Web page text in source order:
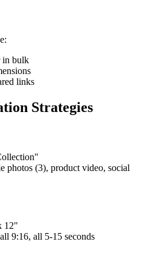
in bulk
links
Strategies
photos (3), product video, social
12"
9:16, all 5-15 seconds